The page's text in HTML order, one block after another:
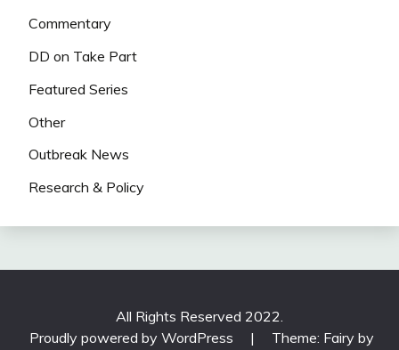
Commentary
DD on Take Part
Featured Series
Other
Outbreak News
Research & Policy
All Rights Reserved 2022.
Proudly powered by WordPress
| Theme: Fairy by